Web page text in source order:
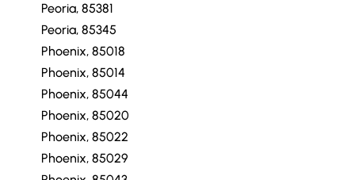
Peoria, 85381
Peoria, 85345
Phoenix, 85018
Phoenix, 85014
Phoenix, 85044
Phoenix, 85020
Phoenix, 85022
Phoenix, 85029